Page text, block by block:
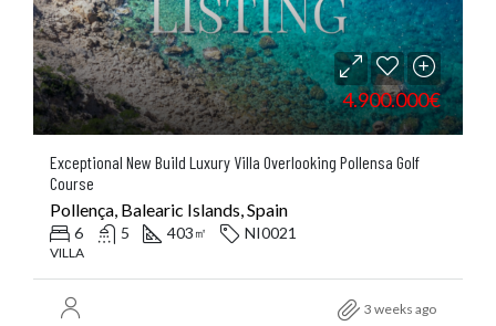
4.900.000€
Exceptional New Build Luxury Villa Overlooking Pollensa Golf
Course
Pollença, Balearic Islands, Spain
6 5 403 ㎡ NI0021
VILLA
3 weeks ago